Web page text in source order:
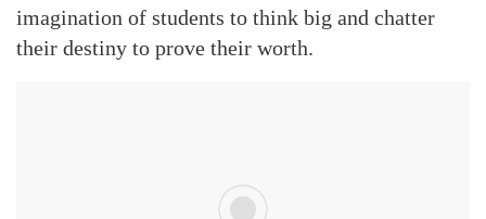
imagination of students to think big and chatter
their destiny to prove their worth.